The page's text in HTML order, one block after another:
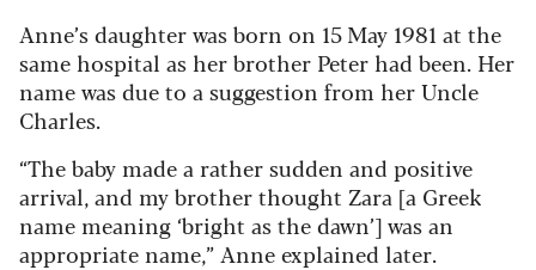
Anne’s daughter was born on 15May 1981 at the
same hospital as her brother Peter had been. Her
name was due to a suggestion from her Uncle
Charles.
“The baby made a rather sudden and positive
arrival, and my brother thought Zara [a Greek
name meaning ‘bright as the dawn’] was an
appropriate name,” Anne explained later.